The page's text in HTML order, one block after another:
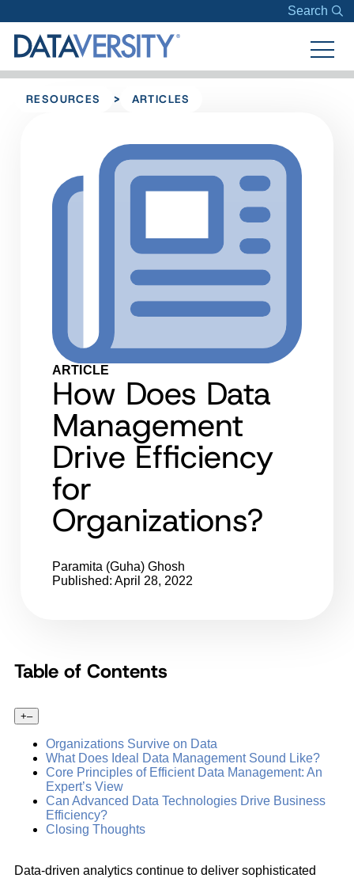
Search
RESOURCES > ARTICLES
ARTICLE
How Does Data
Management
Drive Efficiency
for
Organizations?
Paramita (Guha) Ghosh
Published: April 28, 2022
Table of Contents
+–
Organizations Survive on Data
What Does Ideal Data Management Sound Like?
Core Principles of Efficient Data Management: An
Expert’s View
Can Advanced Data Technologies Drive Business
Efficiency?
Closing Thoughts
Data-driven analytics continue to deliver sophisticated